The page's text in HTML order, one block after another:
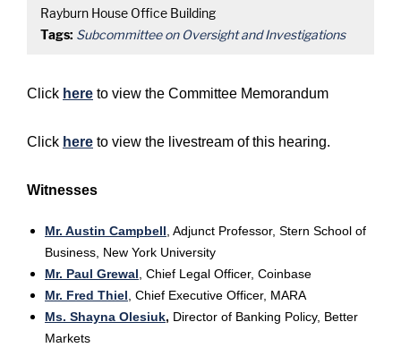
Rayburn House Office Building
Tags: Subcommittee on Oversight and Investigations
Click here to view the Committee Memorandum
Click here to view the livestream of this hearing.
Witnesses
Mr. Austin Campbell , Adjunct Professor, Stern School of
Business, New York University
Mr. Paul Grewal Chief Legal Officer, Coinbase
Mr. Fred Thiel , Chief Executive Officer, MARA
Ms. Shayna Olesiuk, Director of Banking Policy, Better
Markets